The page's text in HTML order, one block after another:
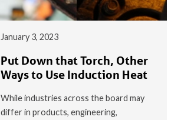
January 3, 2023
Put Down that Torch, Other
Ways to Use Induction Heat
While industries across the board may
differ in products, engineering,